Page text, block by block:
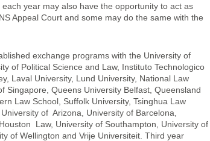
year may also have the opportunity to act as
Appeal Court and some may do the same with the
exchange programs with the University of
of Political Science and Law, Instituto Technologico
Laval University, Lund University, National Law
Singapore, Queens University Belfast, Queensland
Law School, Suffolk University, Tsinghua Law
of Arizona, University of Barcelona,
Law, University of Southampton, University of
of Wellington and Vrije Universiteit. Third year